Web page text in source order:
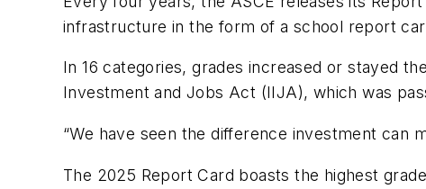
infrastructure in the form of a school report
In 16 categories, grades increased or stayed
Investment and Jobs Act (IIJA), which was
“We have seen the difference investment can
The 2025 Report Card boasts the highest